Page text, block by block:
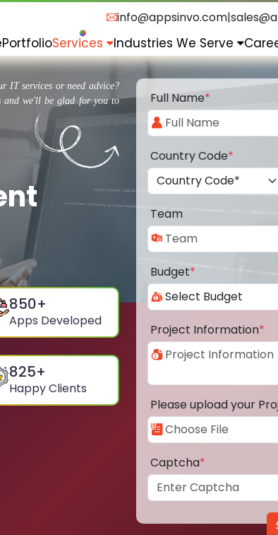
info@appsinvo.com|
PortfolioServices Industries We Serve
IT services or need advice?
and we'll be glad for you to
850+
Apps Developed
825+
Happy Clients
Full Name*
Country Code*
Team
Budget*
Project Information*
Please upload your
Captcha*